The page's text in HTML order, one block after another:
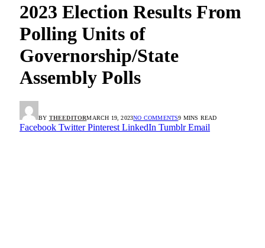
2023 Election Results From
Polling Units of
Governorship/State
Assembly Polls
BY THEEDITORMARCH 19, 2023NO COMMENTS9 MINS READ
Facebook Twitter Pinterest LinkedIn Tumblr Email